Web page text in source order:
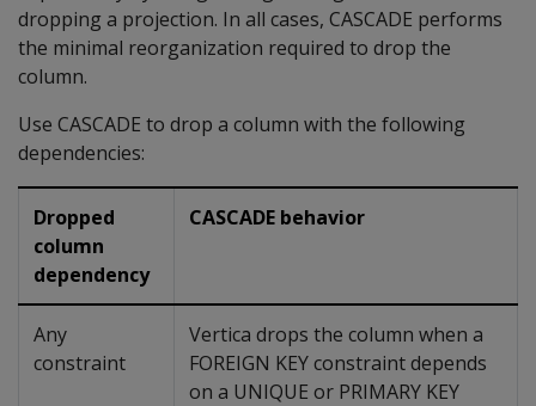
dropping a projection. In all cases, CASCADE performs
the minimal reorganization required to drop the
column.
Use CASCADE to drop a column with the following
dependencies:
Dropped
column
dependency
CASCADE behavior
Any
constraint
Vertica drops the column when a
FOREIGN KEYconstraint depends
on a UNIQUE or PRIMARY KEY